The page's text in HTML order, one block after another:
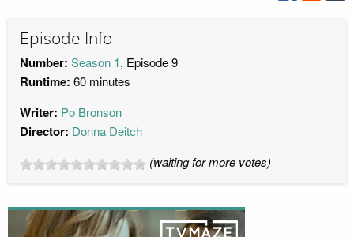
Episode Info
Number: Season 1, Episode 9
Runtime: 60 minutes
Writer: Po Bronson
Director: Donna Deitch
(waiting for more votes)